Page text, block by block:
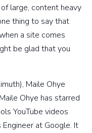
large, content heavy
thing to say that
a site comes
be glad that you
Maile Ohye
Ohye has starred
YouTube videos
at Google. It